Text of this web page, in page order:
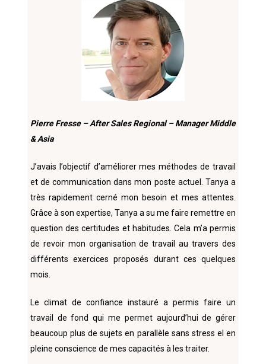
Pierre Fresse – After Sales Regional – Manager Middle
& Asia
J’avais l’objectif d’améliorer mes méthodes de travail
et de communication dans mon poste actuel. Tanya a
très rapidement cerné mon besoin et mes attentes.
Grâce à son expertise, Tanya a su me faire remettre en
question des certitudes et habitudes. Cela m’a permis
de revoir mon organisation de travail au travers des
différents exercices proposés durant ces quelques
mois.
Le climat de confiance instauré a permis faire un
travail de fond qui me permet aujourd’hui de gérer
beaucoup plus de sujets en parallèle sans stress el en
pleine conscience de mes capacités à les traiter.